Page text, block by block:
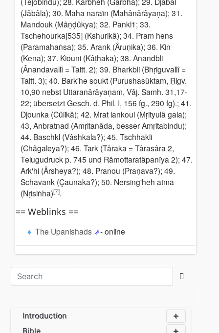
(Jâbâla); 30. Maha naraïn (Mahânârâyaṇa); 31.
Mandouk (Mâṇḍûkya); 32. Pankl1; 33.
Tschehourka[535] (Kshurikâ); 34. Pram hens
(Paramahaṅsa); 35. Arank (Âruṇika); 36. Kin
(Kena); 37. Kiouni (Kâṭhaka); 38. Anandbli
(Ânandavallî = Taitt. 2); 39. Bharkbli (Bhṛiguvallî =
Taitt. 3); 40. Bark'he soukt (Purushasûktam, Ṛigv.
10,90 nebst Uttaranârâyaṇam, Vâj. Samh. 31,17-
22; übersetzt Gesch. d. Phil. I, 156 fg., 290 fg).; 41.
Djounka (Cûlikâ); 42. Mrat lankoul (Mṛityulâ gala);
43, Anbratnad (Amṛitanâda, besser Amṛitabindu);
44. Baschkl (Vâshkala?); 45. Tschhakli
(Châgaleya?); 46. Tark (Târaka = Târasâra 2,
Telugudruck p. 745 und Râmottaratâpanîya 2); 47.
Ark'hi (Ârsheya?); 48. Pranou (Praṇava?); 49.
Schavank (Çaunaka?); 50. Nersing'heh atma
(Nṛisiṅha)[7].
== Weblinks ==
The Upanishads - online
Introduction
Bible